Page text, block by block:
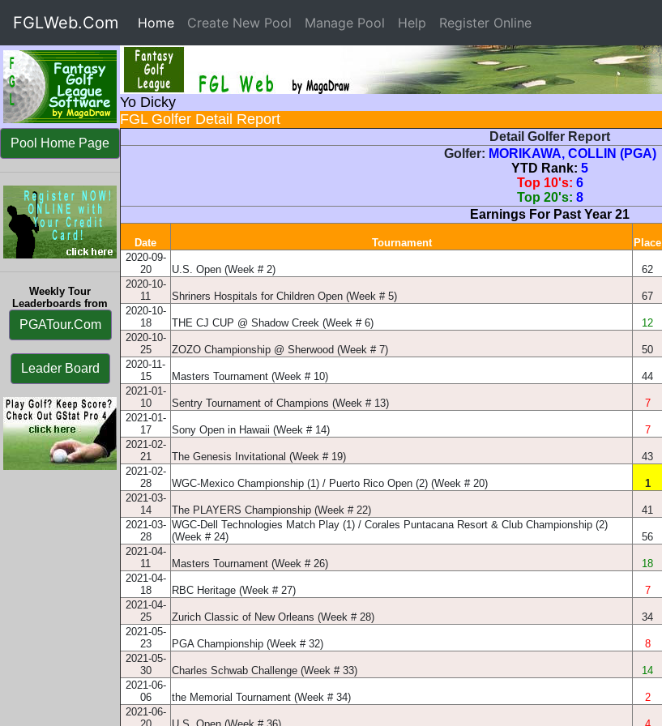
FGLWeb.Com Home (current)
Create New Pool Manage Pool Help Register Online
Yo Dicky
FGL Golfer Detail Report
Pool Home Page
Weekly Tour
Leaderboards from
PGATour.Com
Leader Board
Detail Golfer Report
Golfer: MORIKAWA, COLLIN (PGA)
YTD Rank: 5
Top 10's: 6
Top 20's: 8
Earnings For Past Year 21
Date Tournament Place
2020-09-
20
U.S. Open (Week # 2) 62
2020-10-
11
Shriners Hospitals for Children Open (Week # 5) 67
2020-10-
18
THE CJ CUP @ Shadow Creek (Week # 6) 12
2020-10-
25
ZOZO Championship @ Sherwood (Week # 7) 50
2020-11-
15
Masters Tournament (Week # 10) 44
2021-01-
10
Sentry Tournament of Champions (Week # 13) 7
2021-01-
17
Sony Open in Hawaii (Week # 14) 7
2021-02-
21
The Genesis Invitational (Week # 19) 43
2021-02-
28
WGC-Mexico Championship (1) / Puerto Rico Open (2) (Week # 20) 1
2021-03-
14
The PLAYERS Championship (Week # 22) 41
2021-03-
28
WGC-Dell Technologies Match Play (1) / Corales Puntacana Resort & Club Championship (2)
(Week # 24)
56
2021-04-
11
Masters Tournament (Week # 26) 18
2021-04-
18
RBC Heritage (Week # 27) 7
2021-04-
25
Zurich Classic of New Orleans (Week # 28) 34
2021-05-
23
PGA Championship (Week # 32) 8
2021-05-
30
Charles Schwab Challenge (Week # 33) 14
2021-06-
06
the Memorial Tournament (Week # 34) 2
2021-06-